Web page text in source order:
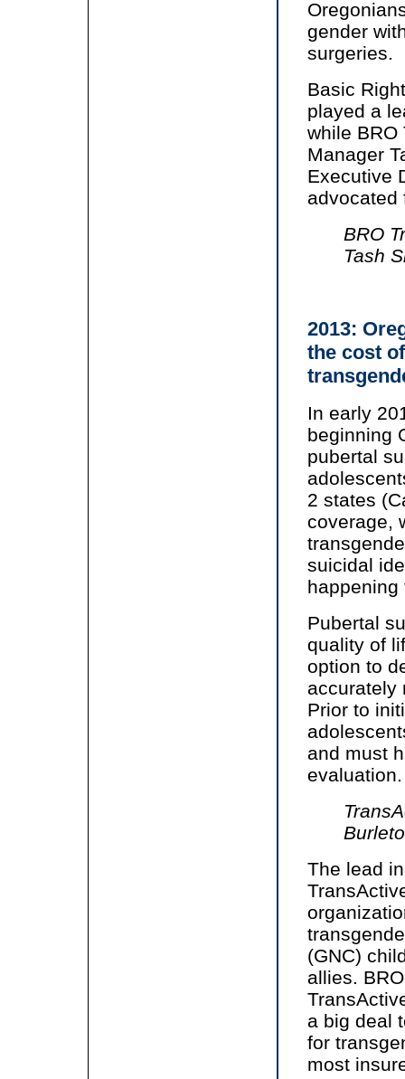
gender
surgeries.
Basic
played a
while BRO
Manager
Executive
advocated
BRO
Tash
2013:
the cost
In early
beginning
pubertal
2 states
coverage,
suicidal
happening
Pubertal
quality of
option to
accurately
Prior to
and must
evaluation.
The lead
(GNC)
allies.
a big deal
for
most